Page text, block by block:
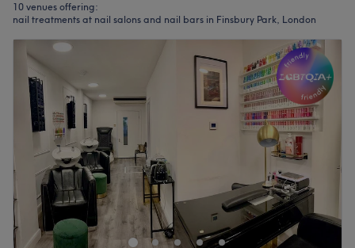
10 venues offering:
nail treatments at nail salons and nail bars in Finsbury Park, London